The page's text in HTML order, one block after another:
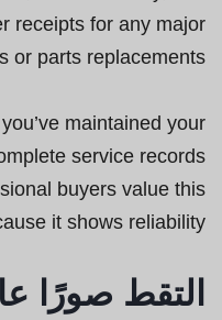
receipts for any major
or parts replacements.
maintained your
service records
buyers value this
it shows reliability.
التقط صورًا